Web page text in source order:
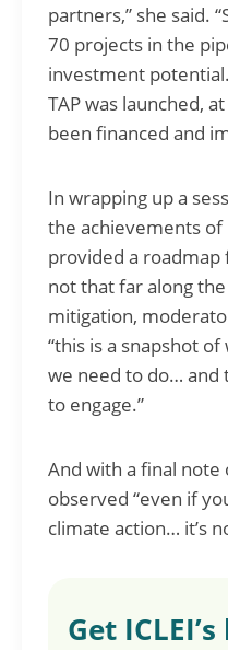
partners,” she said.
70 projects in the
investment
TAP was launched,
been financed and
In wrapping up a
the achievements
provided a roadmap
not that far along
mitigation,
“this is a snapshot
we need to do… and
to engage.”
And with a final
observed “even if
climate action… it’s
Get